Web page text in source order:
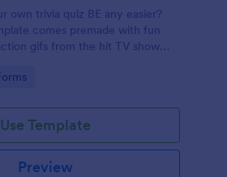
own trivia quiz BE any easier?
comes premade with fun
gifs from the hit TV show
Use Template
Preview